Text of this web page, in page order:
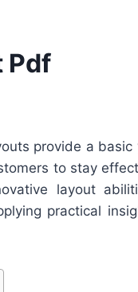
Pdf
provide a basic
to stay
layout
practical